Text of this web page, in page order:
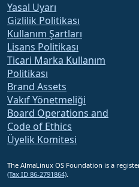
Yasal Uyarı
Gizlilik Politikası
Kullanım Şartları
Lisans Politikası
Ticari Marka Kullanım
Politikası
Brand Assets
Vakıf Yönetmeliği
Board Operations and
Code of Ethics
Üyelik Komitesi
The AlmaLinux OS Foundation is a
(Tax ID 86-2791864).